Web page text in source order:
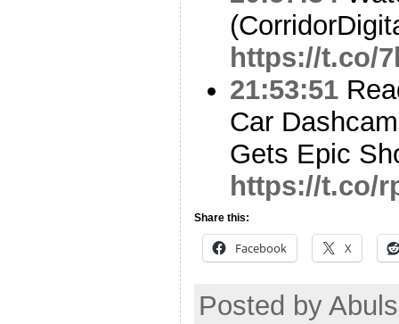
https://t.co/
21:53:51
Car
Gets Epic
https://t.co/
Share this:
Facebook X
Posted by